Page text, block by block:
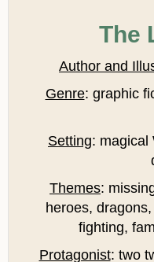
The
Author and
Genre: graphic
Setting: magical
Themes:
heroes,
fighting,
Protagonist: two